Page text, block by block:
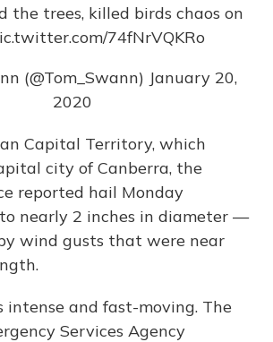
the trees, killed birds chaos on
74fNrVQKRo
(@Tom_Swann) January 20,
2020
Capital Territory, which
city of Canberra, the
reported hail Monday
nearly 2 inches in diameter —
wind gusts that were near
intense and fast-moving. The
Services Agency